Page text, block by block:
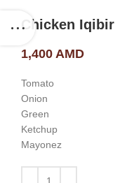
Chicken Iqibir
1,400 AMD
Tomato
Onion
Green
Ketchup
Mayonez